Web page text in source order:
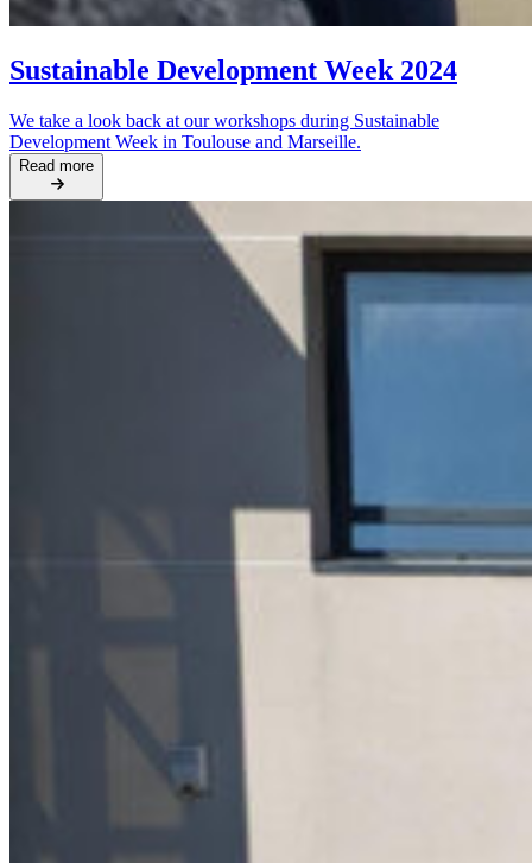
Sustainable Development Week 2024
We take a look back at our workshops during Sustainable
Development Week in Toulouse and Marseille.
Read more